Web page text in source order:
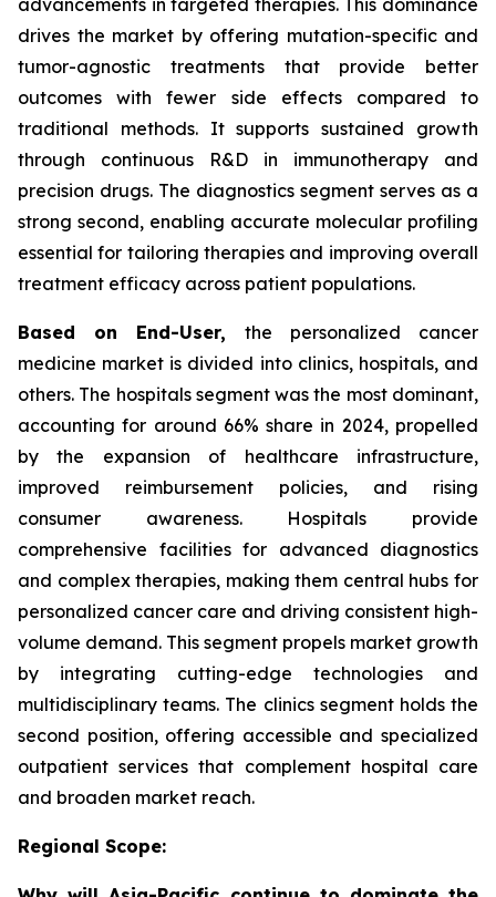
advancements in targeted therapies. This dominance
drives the market by offering mutation-specific and
tumor-agnostic treatments that provide better
outcomes with fewer side effects compared to
traditional methods. It supports sustained growth
through continuous R&D in immunotherapy and
precision drugs. The diagnostics segment serves as a
strong second, enabling accurate molecular profiling
essential for tailoring therapies and improving overall
treatment efficacy across patient populations.
Based on End-User, the personalized cancer
medicine market is divided into clinics, hospitals, and
others. The hospitals segment was the most dominant,
accounting for around 66% share in 2024, propelled
by the expansion of healthcare infrastructure,
improved reimbursement policies, and rising
consumer awareness. Hospitals provide
comprehensive facilities for advanced diagnostics
and complex therapies, making them central hubs for
personalized cancer care and driving consistent high-
volume demand. This segment propels market growth
by integrating cutting-edge technologies and
multidisciplinary teams. The clinics segment holds the
second position, offering accessible and specialized
outpatient services that complement hospital care
and broaden market reach.
Regional Scope: